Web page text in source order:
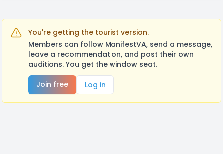
You're getting the tourist version.
Members can follow ManifestVA, send a message,
leave a recommendation, and post their own
auditions. You get the window seat.
Join free
Log in